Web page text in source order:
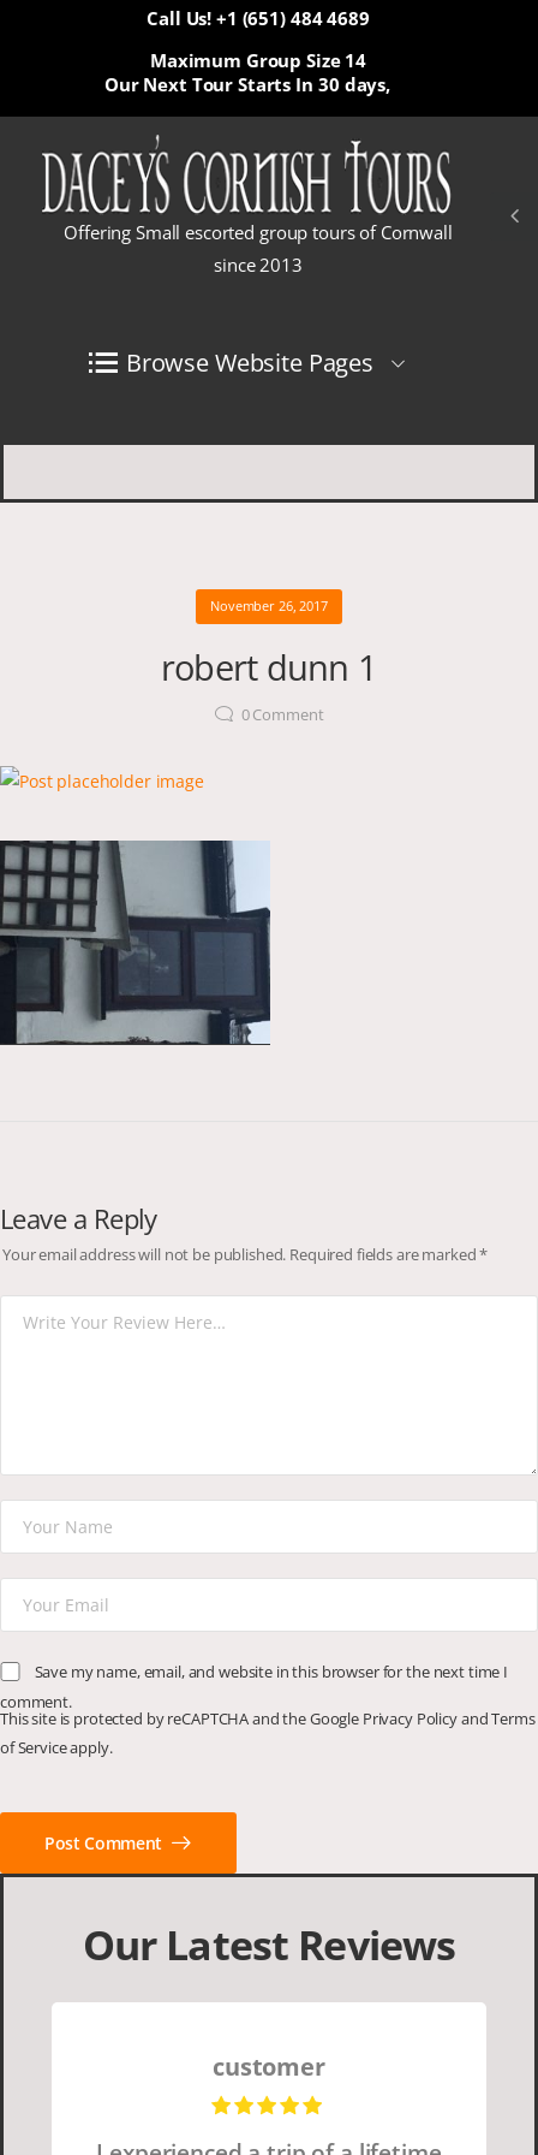
Call Us! +1 (651) 484 4689
Our Next Tour Starts In 30 days,
Maximum Group Size 14
Offering Small escorted group tours of Cornwall
since 2013
Browse Website Pages
November 26, 2017
robert dunn 1
0Comment
Leave a Reply
Your email address will not be published. Required fields are marked*
Save my name, email, and website in this browser for the next time I
comment.
This site is protected by reCAPTCHA and the Google Privacy PolicyandTerms
of Serviceapply.
Post Comment
Our Latest Reviews
customer